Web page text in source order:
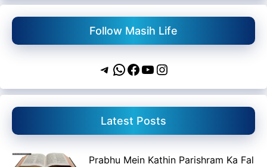
Follow Masih Life
Telegram
WhatsApp
Facebook
YouTube
Instagram
Latest Posts
Prabhu Mein Kathin Parishram Ka Fal